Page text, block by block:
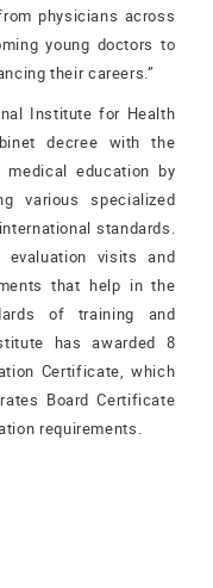
physicians across
young doctors to
their careers.”
Institute for Health
decree with the
education by
various specialized
standards.
visits and
that help in the
of training and
has awarded 8
Certificate, which
Board Certificate
requirements.